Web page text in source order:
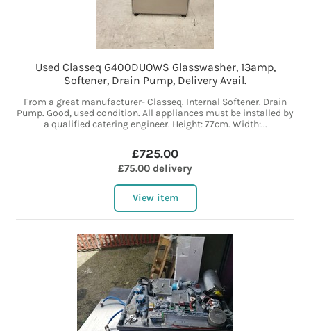
Used Classeq G400DUOWS Glasswasher, 13amp,
Softener, Drain Pump, Delivery Avail.
From a great manufacturer- Classeq. Internal Softener. Drain
Pump. Good, used condition. All appliances must be installed by
a qualified catering engineer. Height: 77cm. Width:...
£725.00
£75.00 delivery
View item